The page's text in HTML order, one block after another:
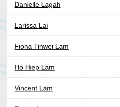
Danielle Lagah
Larissa Lai
Fiona Tinwei Lam
Ho Hiep Lam
Vincent Lam